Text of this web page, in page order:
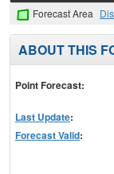
Forecast Area
ABOUT THIS
Point Forecast:
Last Update:
Forecast Valid: